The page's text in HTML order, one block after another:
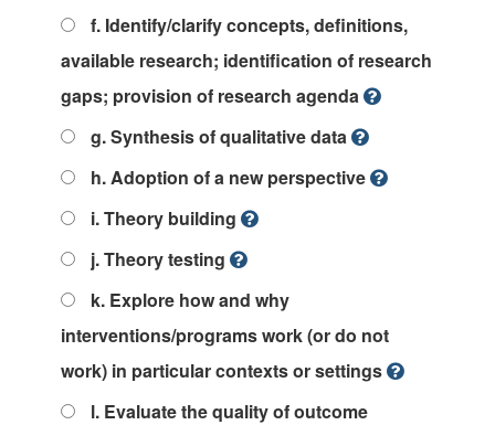
f. Identify/clarify concepts, definitions,
available research; identification of research
gaps; provision of research agenda
g. Synthesis of qualitative data
h. Adoption of a new perspective
i. Theory building
j. Theory testing
k. Explore how and why
interventions/programs work (or do not
work) in particular contexts or settings
l. Evaluate the quality of outcome